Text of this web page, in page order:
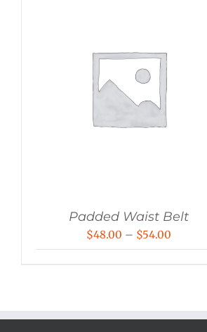
Padded Waist Belt
$48.00 – $54.00Price
$54.00